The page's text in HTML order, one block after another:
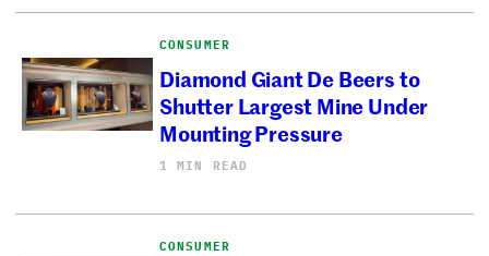
CONSUMER
Diamond Giant De Beers to
Shutter Largest Mine Under
Mounting Pressure
1 MIN READ
CONSUMER